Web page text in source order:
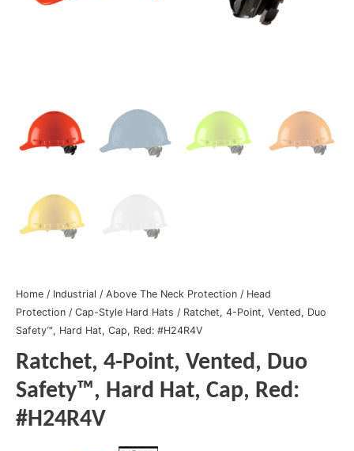
Home / Industrial / Above The Neck Protection / Head
Protection / Cap-Style Hard Hats / Ratchet, 4-Point, Vented, Duo
Safety™, Hard Hat, Cap, Red: #H24R4V
Ratchet, 4-Point, Vented, Duo
Safety™, Hard Hat, Cap, Red:
#H24R4V